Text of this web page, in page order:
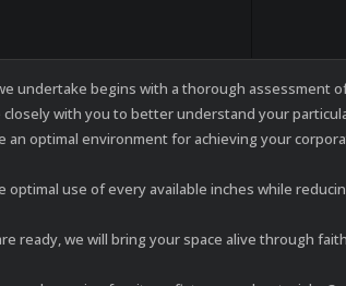
undertake begins with a thorough assessment
with you to better understand your
optimal environment for achieving your
optimal use of every available inches while
ready, we will bring your space alive through